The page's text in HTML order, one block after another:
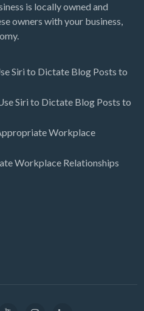
is locally owned and
owners with your business,
Siri to Dictate Blog Posts to
Siri to Dictate Blog Posts to
Workplace
Workplace Relationships